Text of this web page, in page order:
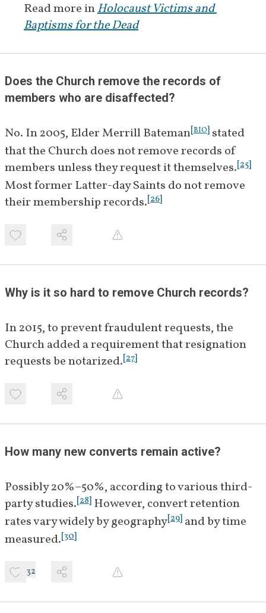
Read more inHolocaust Victims and
Baptisms for the Dead
Does the Church remove the records of
members who are disaffected?
No. In 2005, Elder Merrill Bateman[BIO] stated
that the Church does not remove records of
members unless they request it themselves.[25]
Most former Latter-day Saints do not remove
their membership records.[26]
Why is it so hard to remove Church records?
In 2015, to prevent fraudulent requests, the
Church added a requirement that resignation
requests be notarized.[27]
How many new converts remain active?
Possibly 20%–50%, according to various third-
party studies.[28] However, convert retention
rates vary widely by geography[29] and by time
measured.[30]
32